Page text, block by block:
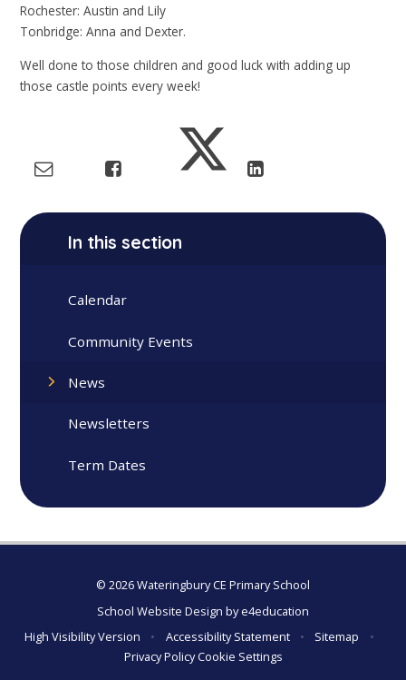
Rochester: Austin and Lily
Tonbridge: Anna and Dexter.
Well done to those children and good luck with adding up
those castle points every week!
In this section
Calendar
Community Events
News
Newsletters
Term Dates
© 2026 Wateringbury CE Primary School
School Website Design bye4education
High Visibility Version
• Accessibility Statement • Sitemap
•
Privacy PolicyCookie Settings